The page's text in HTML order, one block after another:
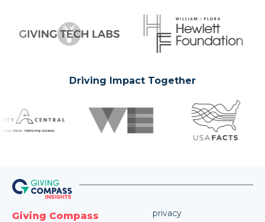
Driving Impact Together
Giving Compass
privacy